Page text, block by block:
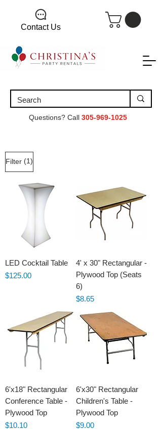
Contact Us
Questions? Call 305-969-1025
Filter (1)
LED Cocktail Table
Price
$125.00
4' x 30" Rectangular -
Plywood Top (Seats
6)
Price
$8.65
6'x18" Rectangular
Conference Table -
Plywood Top
Price
$10.10
6'x30" Rectangular
Children's Table -
Plywood Top
Price
$9.00